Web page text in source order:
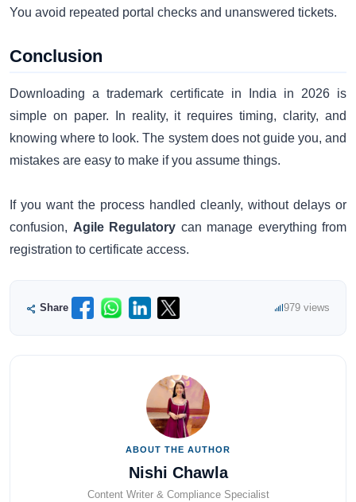
You avoid repeated portal checks and unanswered tickets.
Conclusion
Downloading a trademark certificate in India in 2026 is
simple on paper. In reality, it requires timing, clarity, and
knowing where to look. The system does not guide you, and
mistakes are easy to make if you assume things.
If you want the process handled cleanly, without delays or
confusion, Agile Regulatory can manage everything from
registration to certificate access.
Share 979 views
ABOUT THE AUTHOR
Nishi Chawla
Content Writer & Compliance Specialist